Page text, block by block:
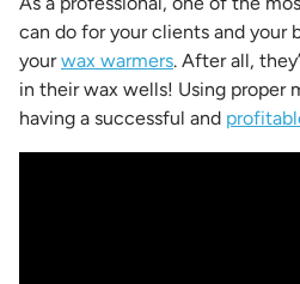
can do for your clients and your
yourwax warmers. After all,
in their wax wells! Using proper
having a successful and